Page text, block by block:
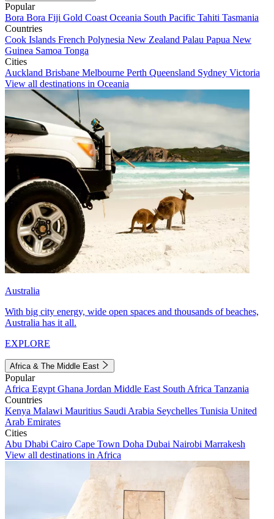
Popular
Bora Bora Fiji Gold Coast Oceania South Pacific Tahiti Tasmania
Countries
Cook Islands French Polynesia New Zealand Palau Papua New
Guinea Samoa Tonga
Cities
Auckland Brisbane Melbourne Perth Queensland Sydney Victoria
View all destinations in Oceania
Australia
With big city energy, wide open spaces and thousands of beaches,
Australia has it all.
EXPLORE
Africa & The Middle East
Popular
Africa Egypt Ghana Jordan Middle East South Africa Tanzania
Countries
Kenya Malawi Mauritius Saudi Arabia Seychelles Tunisia United
Arab Emirates
Cities
Abu Dhabi Cairo Cape Town Doha Dubai Nairobi Marrakesh
View all destinations in Africa